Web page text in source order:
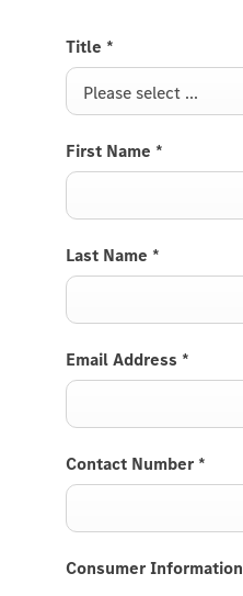
Title *
Please select ...
First Name *
Last Name *
Email Address *
Contact Number *
Consumer Information